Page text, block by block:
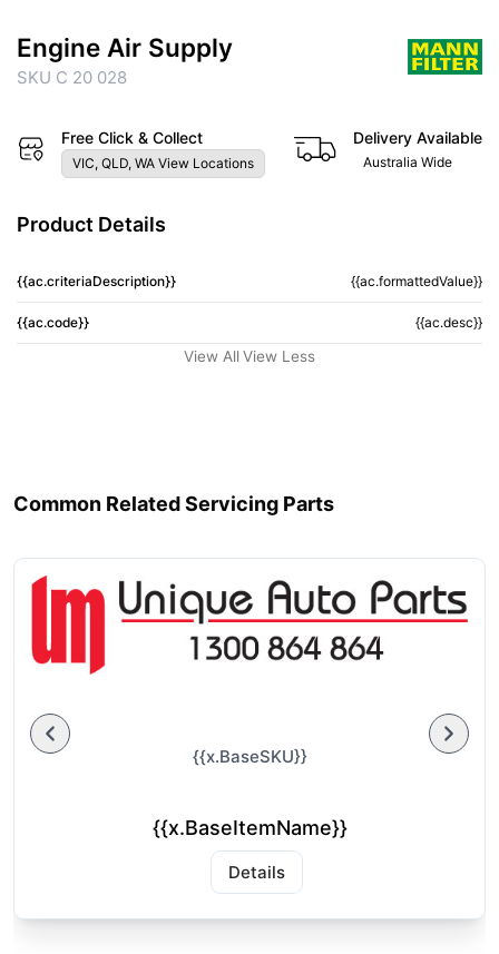
Engine Air Supply
SKU C 20 028
Free Click & Collect
VIC, QLD, WA View Locations
Delivery Available
Australia Wide
Product Details
{{ac.criteriaDescription}} {{ac.formattedValue}}
{{ac.code}} {{ac.desc}}
View All View Less
Common Related Servicing Parts
{{x.BaseSKU}}
{{x.BaseItemName}}
Details